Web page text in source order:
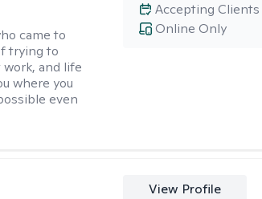
came to
trying to
and life
where you
even
Online Only
Accepting Clients
View Profile